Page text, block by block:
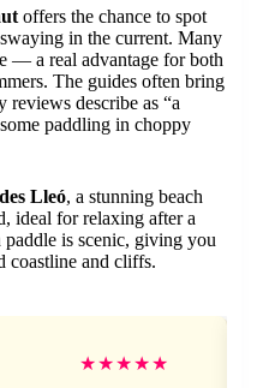
offers the chance to spot
in the current. Many
— a real advantage for both
The guides often bring
describe as “a
paddling in choppy
Lleó, a stunning beach
ideal for relaxing after a
is scenic, giving you
coastline and cliffs.
★★★★★